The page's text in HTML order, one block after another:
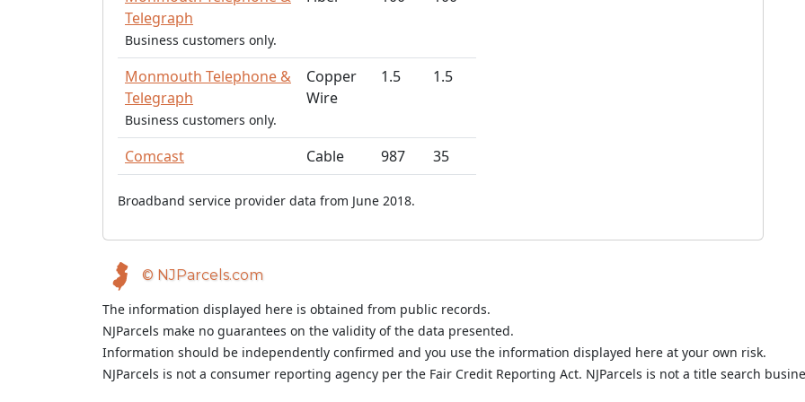
Telegraph
Business customers only.
Monmouth Telephone &
Telegraph
Business customers only.
Copper
Wire
1.5 1.5
Comcast Cable 987 35
Broadband service provider data from June 2018.
© NJParcels.com
The information displayed here is obtained from public records.
NJParcels make no guarantees on the validity of the data presented.
Information should be independently confirmed and you use the information displayed here at your own risk.
NJParcels is not a consumer reporting agency per the Fair Credit Reporting Act. NJParcels is not a title search